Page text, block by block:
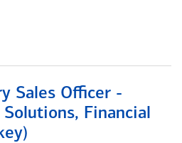
Sales Officer -
Solutions, Financial